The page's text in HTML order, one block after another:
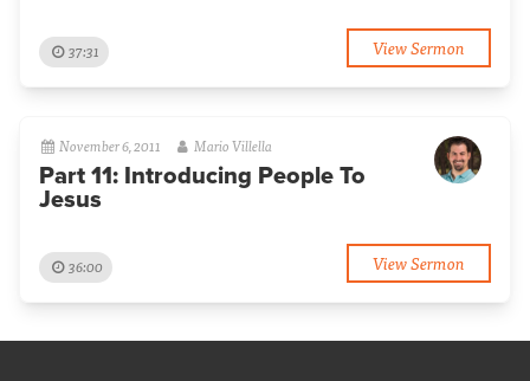
37:31 View Sermon
November 6, 2011 Mario Villella
Part 11: Introducing People To
Jesus
36:00 View Sermon